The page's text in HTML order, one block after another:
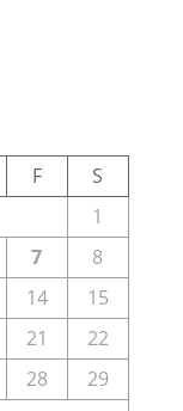
F
S
1
7
8
14
15
21
22
28
29